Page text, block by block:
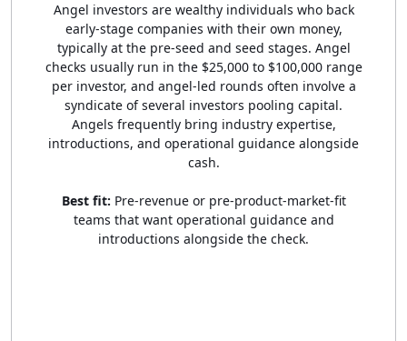
Angel investors are wealthy individuals who back
early-stage companies with their own money,
typically at the pre-seed and seed stages. Angel
checks usually run in the $25,000 to $100,000 range
per investor, and angel-led rounds often involve a
syndicate of several investors pooling capital.
Angels frequently bring industry expertise,
introductions, and operational guidance alongside
cash.
Best fit: Pre-revenue or pre-product-market-fit
teams that want operational guidance and
introductions alongside the check.